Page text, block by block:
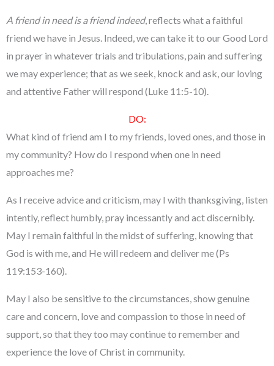
A friend in need is a friend indeed, reflects what a faithful
friend we have in Jesus. Indeed, we can take it to our Good Lord
in prayer in whatever trials and tribulations, pain and suffering
we may experience; that as we seek, knock and ask, our loving
and attentive Father will respond (Luke 11:5-10).
DO:
What kind of friend am I to my friends, loved ones, and those in
my community? How do I respond when one in need
approaches me?
As I receive advice and criticism, may I with thanksgiving, listen
intently, reflect humbly, pray incessantly and act discernibly.
May I remain faithful in the midst of suffering, knowing that
God is with me, and He will redeem and deliver me (Ps
119:153-160).
May I also be sensitive to the circumstances, show genuine
care and concern, love and compassion to those in need of
support, so that they too may continue to remember and
experience the love of Christ in community.